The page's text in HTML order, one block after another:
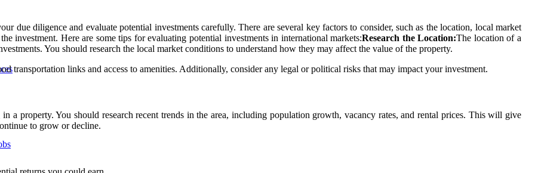
due diligence and evaluate potential investments carefully. There are several key factors to consider, such as the location, local market
investment. Here are some tips for evaluating potential investments in international markets:Research the Location:The location of a
You should research the local market conditions to understand how they may affect the value of the property.
transportation links and access to amenities. Additionally, consider any legal or political risks that may impact your investment.
a property. You should research recent trends in the area, including population growth, vacancy rates, and rental prices. This will give
to grow or decline.